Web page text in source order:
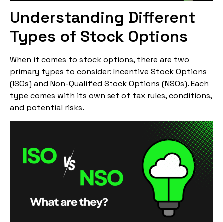
Understanding Different
Types of Stock Options
When it comes to stock options, there are two
primary types to consider: Incentive Stock Options
(ISOs) and Non-Qualified Stock Options (NSOs). Each
type comes with its own set of tax rules, conditions,
and potential risks.